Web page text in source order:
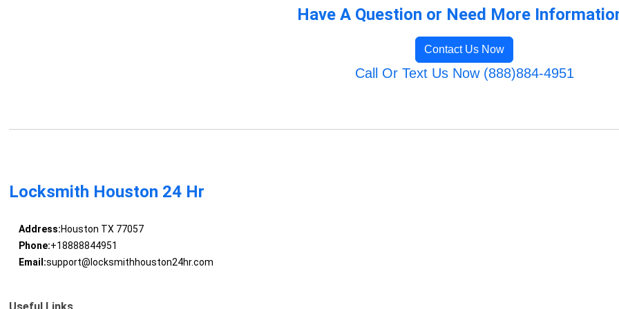
Have A Question or Need More
Contact Us Now
Call Or Text Us Now (888)884-4951
Locksmith Houston 24 Hr
Address:Houston TX 77057
Phone:+18888844951
Email:support@locksmithhouston24hr.com